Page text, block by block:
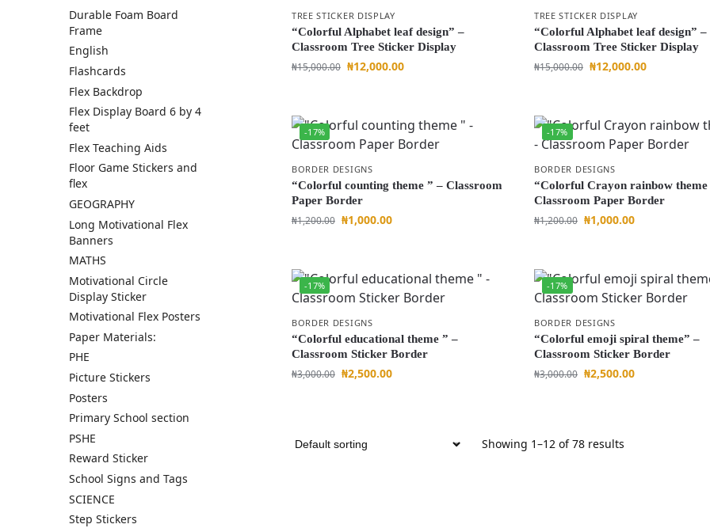
TREE STICKER DISPLAY
“Colorful Alphabet leaf design” –
Classroom Tree Sticker Display
₦15,000.00 ₦12,000.00
TREE STICKER DISPLAY
“Colorful Alphabet leaf design” –
Classroom Tree Sticker Display
₦15,000.00 ₦12,000.00
-17%
BORDER DESIGNS
“Colorful counting theme ” – Classroom
Paper Border
₦1,200.00 ₦1,000.00
-17%
BORDER DESIGNS
“Colorful Crayon rainbow theme
Classroom Paper Border
₦1,200.00 ₦1,000.00
-17%
BORDER DESIGNS
“Colorful educational theme ” –
Classroom Sticker Border
₦3,000.00 ₦2,500.00
-17%
BORDER DESIGNS
“Colorful emoji spiral theme” –
Classroom Sticker Border
₦3,000.00 ₦2,500.00
Showing 1–12 of 78 results
Durable Foam Board
Frame
English
Flashcards
Flex Backdrop
Flex Display Board 6 by 4
feet
Flex Teaching Aids
Floor Game Stickers and
flex
GEOGRAPHY
Long Motivational Flex
Banners
MATHS
Motivational Circle
Display Sticker
Motivational Flex Posters
Paper Materials:
PHE
Picture Stickers
Posters
Primary School section
PSHE
Reward Sticker
School Signs and Tags
SCIENCE
Step Stickers